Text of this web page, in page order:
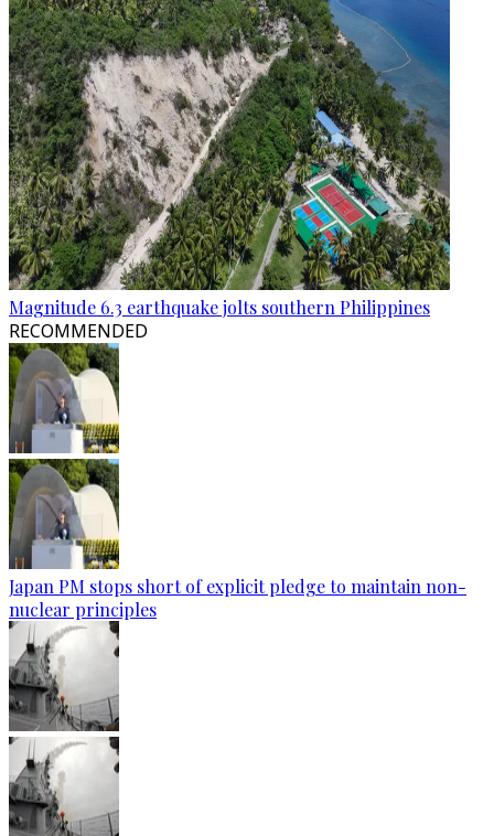
Magnitude 6.3 earthquake jolts southern Philippines
RECOMMENDED
Japan PM stops short of explicit pledge to maintain non-
nuclear principles